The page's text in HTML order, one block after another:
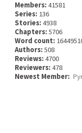
Members:41581
Series: 136
Stories:4938
Chapters:5706
Word count:
Authors:508
Reviews:4700
Reviewers:478
Newest Member: